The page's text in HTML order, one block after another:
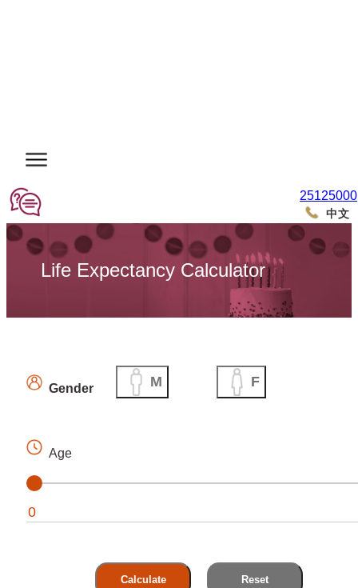
中文
25125000
Life Expectancy Calculator
Gender M F
Age
Calculate Reset